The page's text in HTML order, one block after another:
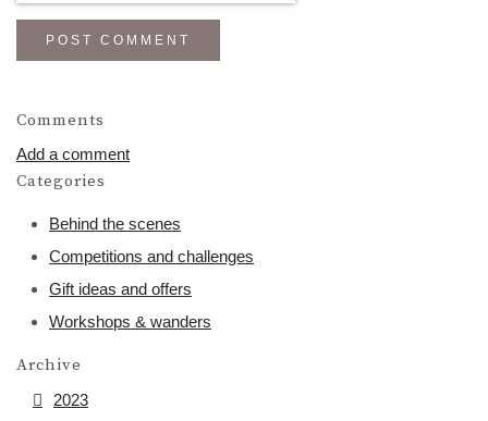
POST COMMENT
Comments
Add a comment
Categories
Behind the scenes
Competitions and challenges
Gift ideas and offers
Workshops & wanders
Archive
2023